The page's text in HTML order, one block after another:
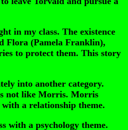
in my class. The existence
Flora (Pamela Franklin),
to protect them. This story
into another category.
not like Morris. Morris
a relationship theme.
with a psychology theme.